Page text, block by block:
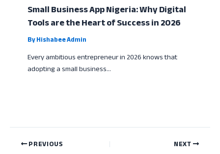
Small Business App Nigeria: Why Digital
Tools are the Heart of Success in 2026
ByHishabee Admin
Every ambitious entrepreneur in 2026 knows that
adopting a small business…
PREVIOUS NEXT